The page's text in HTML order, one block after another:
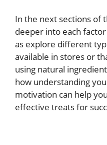
In the next sections of
deeper into each
as explore different
available in stores or
using natural
how understanding
motivation can help
effective treats for